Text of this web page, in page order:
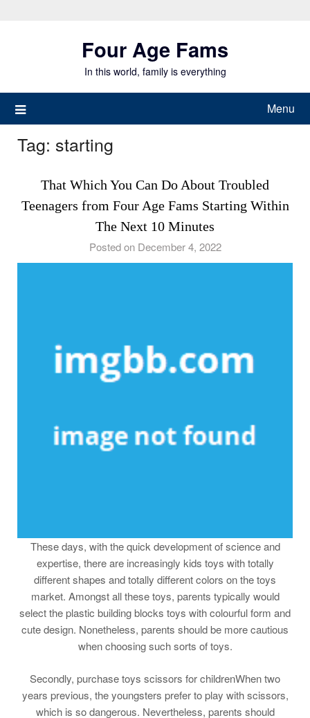
Four Age Fams
In this world, family is everything
Menu
Tag: starting
That Which You Can Do About Troubled
Teenagers from Four Age Fams Starting Within
The Next 10 Minutes
Posted on December 4, 2022
These days, with the quick development of science and
expertise, there are increasingly kids toys with totally
different shapes and totally different colors on the toys
market. Amongst all these toys, parents typically would
select the plastic building blocks toys with colourful form and
cute design. Nonetheless, parents should be more cautious
when choosing such sorts of toys.
Secondly, purchase toys scissors for childrenWhen two
years previous, the youngsters prefer to play with scissors,
which is so dangerous. Nevertheless, parents should